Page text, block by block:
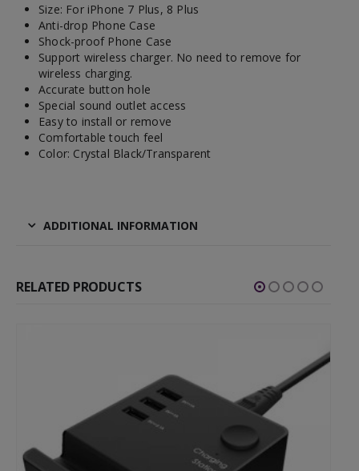
Size: For iPhone 7 Plus, 8 Plus
Anti-drop Phone Case
Shock-proof Phone Case
Support wireless charger. No need to remove for
wireless charging.
Accurate button hole
Special sound outlet access
Easy to install or remove
Comfortable touch feel
Color: Crystal Black/Transparent
ADDITIONAL INFORMATION
RELATED PRODUCTS